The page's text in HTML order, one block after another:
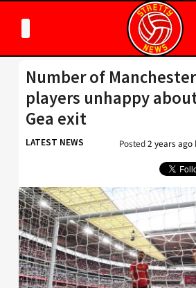
Number of
players unhappy
Gea exit
LATEST NEWS Posted2 years ago